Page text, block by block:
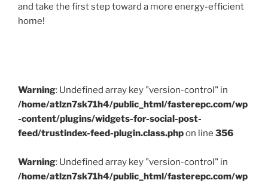
and take the first step toward a more energy-efficient
home!
Warning: Undefined array key "version-control" in
/home/atlzn7sk71h4/public_html/fasterepc.com/wp
-content/plugins/widgets-for-social-post-
feed/trustindex-feed-plugin.class.phpon line 356
Warning: Undefined array key "version-control" in
/home/atlzn7sk71h4/public_html/fasterepc.com/wp